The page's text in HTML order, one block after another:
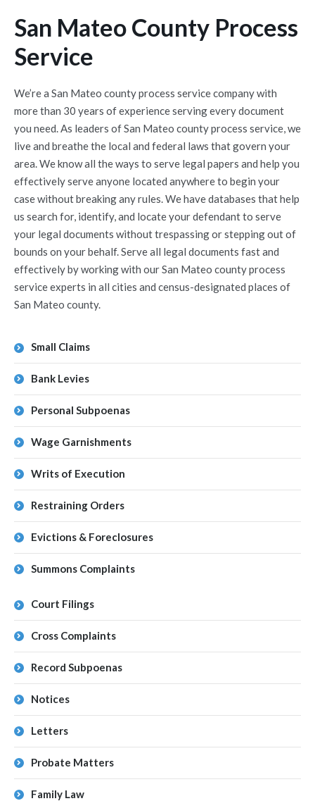
San Mateo County Process
Service
We’re a San Mateo county process service company with
more than 30 years of experience serving every document
you need. As leaders of San Mateo county process service, we
live and breathe the local and federal laws that govern your
area. We know all the ways to serve legal papers and help you
effectively serve anyone located anywhere to begin your
case without breaking any rules. We have databases that help
us search for, identify, and locate your defendant to serve
your legal documents without trespassing or stepping out of
bounds on your behalf. Serve all legal documents fast and
effectively by working with our San Mateo county process
service experts in all cities and census-designated places of
San Mateo county.
Small Claims
Bank Levies
Personal Subpoenas
Wage Garnishments
Writs of Execution
Restraining Orders
Evictions & Foreclosures
Summons Complaints
Court Filings
Cross Complaints
Record Subpoenas
Notices
Letters
Probate Matters
Family Law